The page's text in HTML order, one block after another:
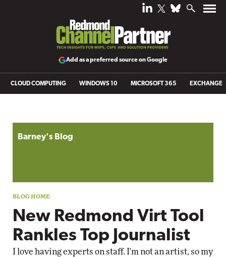
Add as a preferred source on Google
CLOUD COMPUTING WINDOWS 10 MICROSOFT 365 EXCHANGE
Barney's Blog
New Redmond Virt Tool
Rankles Top Journalist
I love having experts on staff. I'm not an artist, so my